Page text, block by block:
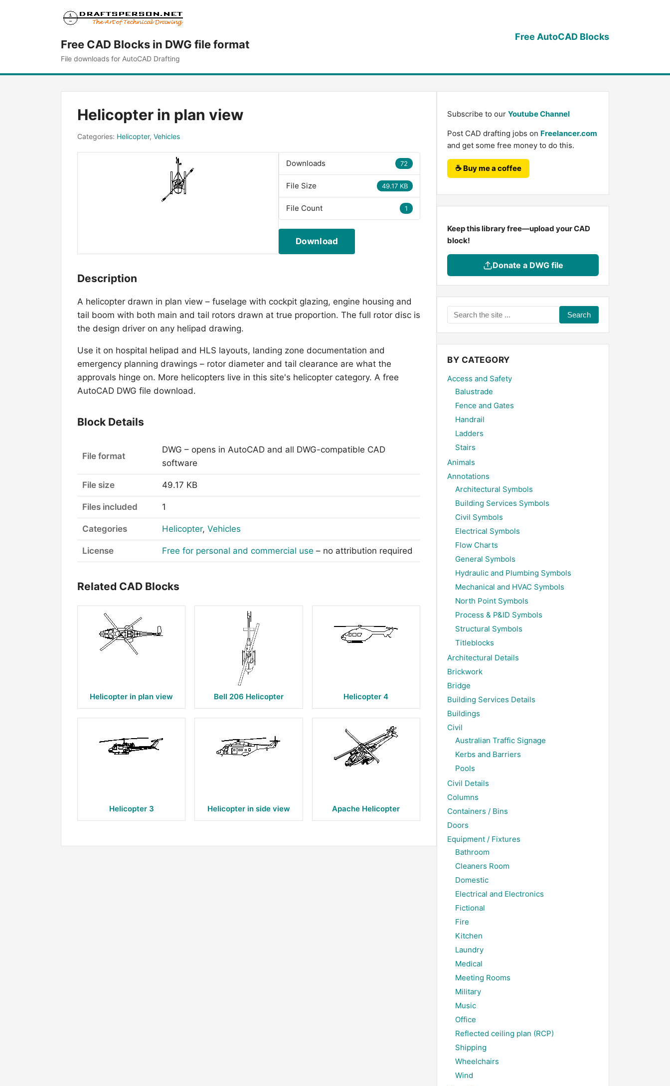
Free CAD Blocks in DWG file format
File downloads for AutoCAD Drafting
Free AutoCAD Blocks
Helicopter in plan view
Categories: Helicopter, Vehicles
72
Downloads
49.17 KB
File Size
1
File Count
Download
Description
A helicopter drawn in plan view – fuselage with cockpit glazing, engine housing and
tail boom with both main and tail rotors drawn at true proportion. The full rotor disc is
the design driver on any helipad drawing.
Use it on hospital helipad and HLS layouts, landing zone documentation and
emergency planning drawings – rotor diameter and tail clearance are what the
approvals hinge on. More helicopters live in this site's helicopter category. A free
AutoCAD DWG file download.
Block Details
File format
DWG – opens in AutoCAD and all DWG-compatible CAD
software
File size 49.17 KB
Files included 1
Categories Helicopter, Vehicles
License Free for personal and commercial use – no attribution required
Related CAD Blocks
Helicopter in plan view Bell 206 Helicopter Helicopter 4
Helicopter 3 Helicopter in side view Apache Helicopter
Subscribe to our Youtube Channel
Post CAD drafting jobs on Freelancer.com
and get some free money to do this.
☕ Buy me a coffee
Keep this library free—upload your CAD
block!
Donate a DWG file
Search
the
site
...
BY CATEGORY
Access and Safety
Balustrade
Fence and Gates
Handrail
Ladders
Stairs
Animals
Annotations
Architectural Symbols
Building Services Symbols
Civil Symbols
Electrical Symbols
Flow Charts
General Symbols
Hydraulic and Plumbing Symbols
Mechanical and HVAC Symbols
North Point Symbols
Process & P&ID Symbols
Structural Symbols
Titleblocks
Architectural Details
Brickwork
Bridge
Building Services Details
Buildings
Civil
Australian Traffic Signage
Kerbs and Barriers
Pools
Civil Details
Columns
Containers / Bins
Doors
Equipment / Fixtures
Bathroom
Cleaners Room
Domestic
Electrical and Electronics
Fictional
Fire
Kitchen
Laundry
Medical
Meeting Rooms
Military
Music
Office
Reflected ceiling plan (RCP)
Shipping
Wheelchairs
Wind